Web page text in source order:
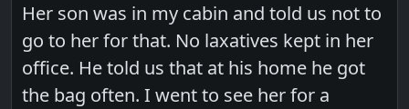
Her son was in my cabin and told us not to
go to her for that. No laxatives kept in her
office. He told us that at his home he got
the bag often. I went to see her for a